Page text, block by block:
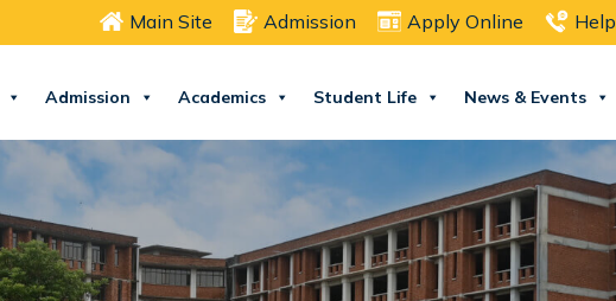
Main Site Admission Apply Online Help
Admission Academics Student Life News & Events